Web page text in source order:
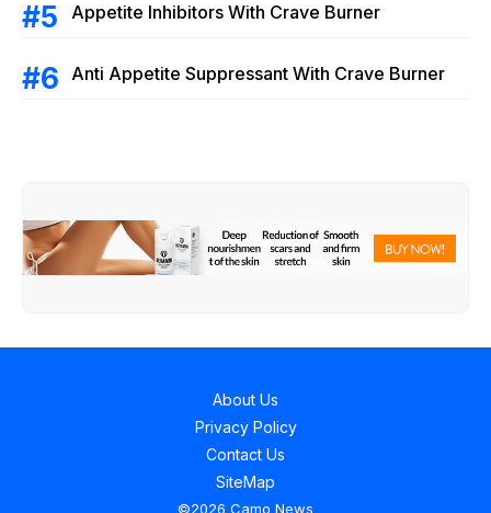
Appetite Inhibitors With Crave Burner
Anti Appetite Suppressant With Crave Burner
About Us
Privacy Policy
Contact Us
SiteMap
©2026 Camo News